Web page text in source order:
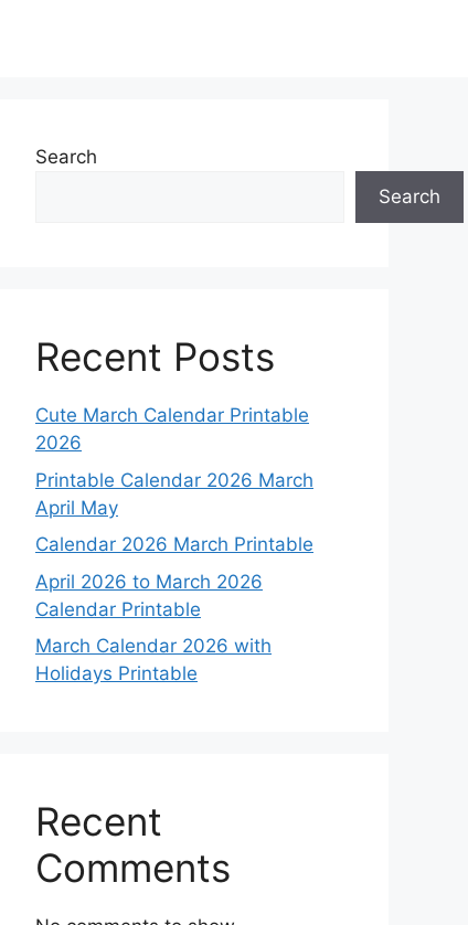
Search
Search
Recent Posts
Cute March Calendar Printable
2026
Printable Calendar 2026 March
April May
Calendar 2026 March Printable
April 2026 to March 2026
Calendar Printable
March Calendar 2026 with
Holidays Printable
Recent
Comments